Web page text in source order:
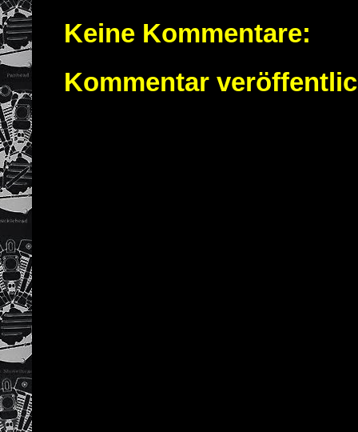
Keine Kommentare:
Kommentar